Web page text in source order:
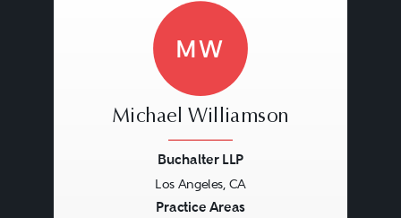
MW
Michael Williamson
Buchalter LLP
Los Angeles, CA
Practice Areas